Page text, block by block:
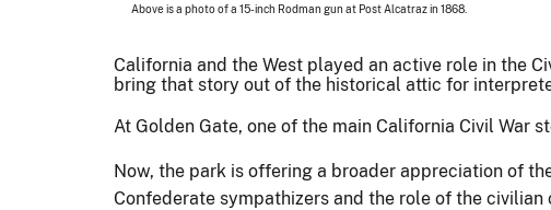
Above is a photo of a 15-inch Rodman gun at Post Alcatraz in 1868.
California and the West played an active role in the
bring that story out of the historical attic for
At Golden Gate, one of the main California Civil War
Now, the park is offering a broader appreciation of
Confederate sympathizers and the role of the